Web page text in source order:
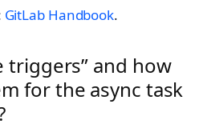
GitLab Handbook.
triggers” and how
for the async task